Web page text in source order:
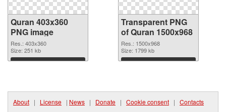
Quran 403x360
PNG image
Res.: 403x360
Size: 251 kb
Download
Transparent PNG
of Quran 1500x968
Res.: 1500x968
Size: 1799 kb
Download
About | License | News | Donate | Cookie consent | Contacts